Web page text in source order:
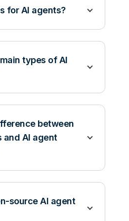
for AI agents?
types of AI
between
and AI agent
source AI agent